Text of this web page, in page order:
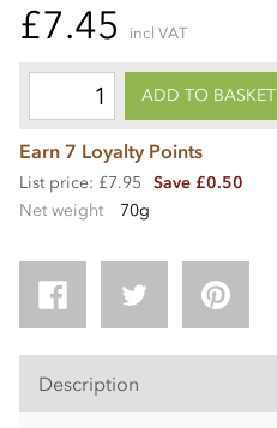
£7.45 incl VAT
ADD TO BASKET
Earn 7 Loyalty Points
List price: £7.95
Save £0.50
Net weight
70g
Description